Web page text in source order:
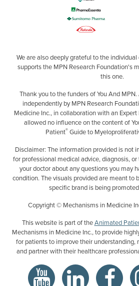
We are also deeply grateful to the
supports the MPN Research Foundation's
this one.
Thank you to the funders of You And
independently by MPN Research
Medicine Inc., in collaboration with an
allowed no influence on the content of
Patient®Guide to
Disclaimer: The information provided is not
for professional medical advice, diagnosis,
your doctor about any questions you may
condition. The visuals provided are meant to
specific brand is being
Copyright © Mechanisms in Medicine
This website is part of theAnimated
Mechanisms in Medicine Inc., to provide
for patients to improve their understanding,
and partner with their healthcare